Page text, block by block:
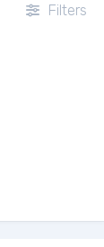
Filters